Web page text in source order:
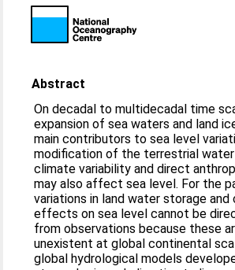
Abstract
On decadal to multidecadal time
expansion of sea waters and land
main contributors to sea level
modification of the terrestrial
climate variability and direct
may also affect sea level. For the
variations in land water storage and
effects on sea level cannot be
from observations because these
unexistent at global continental
global hydrological models